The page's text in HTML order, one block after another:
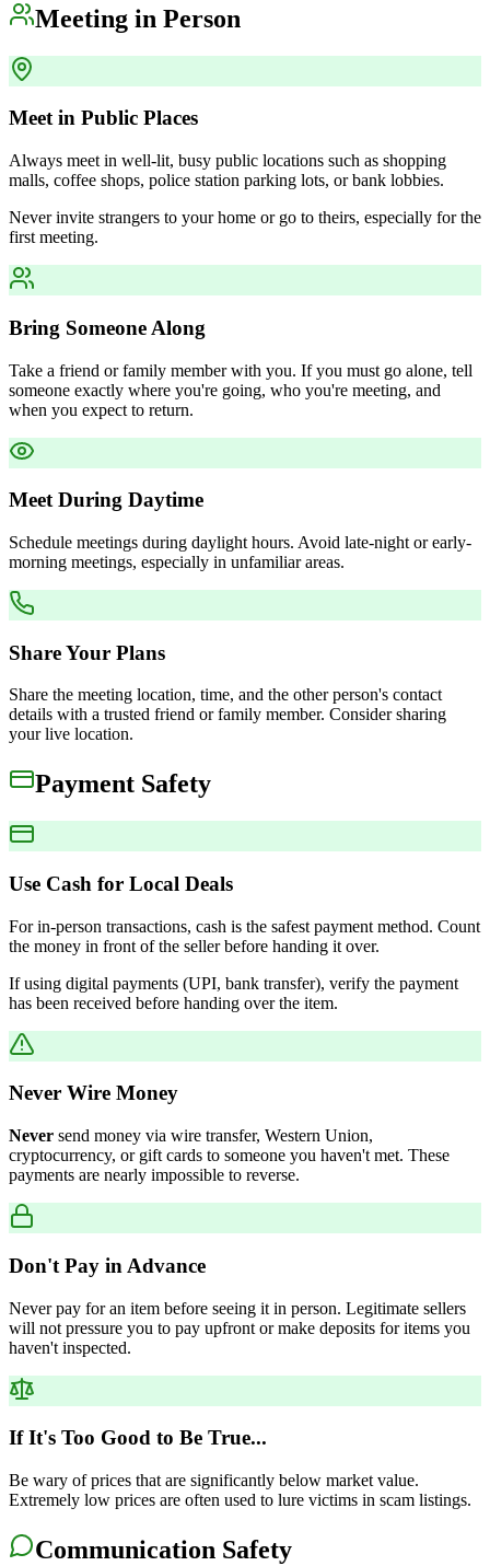
Meeting in Person
Meet in Public Places
Always meet in well-lit, busy public locations such as shopping
malls, coffee shops, police station parking lots, or bank lobbies.
Never invite strangers to your home or go to theirs, especially for the
first meeting.
Bring Someone Along
Take a friend or family member with you. If you must go alone, tell
someone exactly where you're going, who you're meeting, and
when you expect to return.
Meet During Daytime
Schedule meetings during daylight hours. Avoid late-night or early-
morning meetings, especially in unfamiliar areas.
Share Your Plans
Share the meeting location, time, and the other person's contact
details with a trusted friend or family member. Consider sharing
your live location.
Payment Safety
Use Cash for Local Deals
For in-person transactions, cash is the safest payment method. Count
the money in front of the seller before handing it over.
If using digital payments (UPI, bank transfer), verify the payment
has been received before handing over the item.
Never Wire Money
Never send money via wire transfer, Western Union,
cryptocurrency, or gift cards to someone you haven't met. These
payments are nearly impossible to reverse.
Don't Pay in Advance
Never pay for an item before seeing it in person. Legitimate sellers
will not pressure you to pay upfront or make deposits for items you
haven't inspected.
If It's Too Good to Be True...
Be wary of prices that are significantly below market value.
Extremely low prices are often used to lure victims in scam listings.
Communication Safety